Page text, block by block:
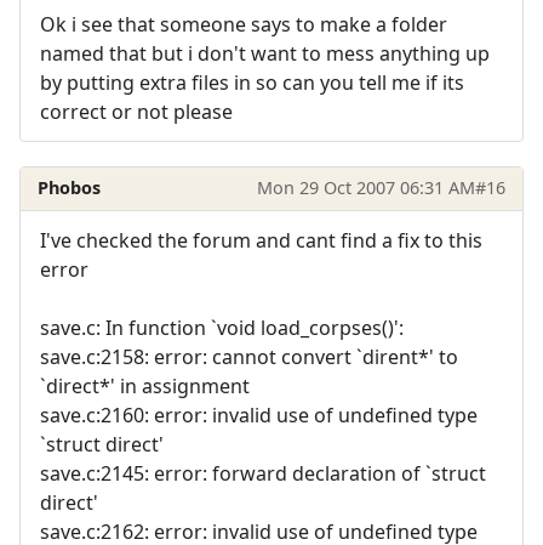
Ok i see that someone says to make a folder
named that but i don't want to mess anything up
by putting extra files in so can you tell me if its
correct or not please
Phobos Mon 29 Oct 2007 06:31 AM#16
I've checked the forum and cant find a fix to this
error
save.c: In function `void load_corpses()':
save.c:2158: error: cannot convert `dirent*' to
`direct*' in assignment
save.c:2160: error: invalid use of undefined type
`struct direct'
save.c:2145: error: forward declaration of `struct
direct'
save.c:2162: error: invalid use of undefined type